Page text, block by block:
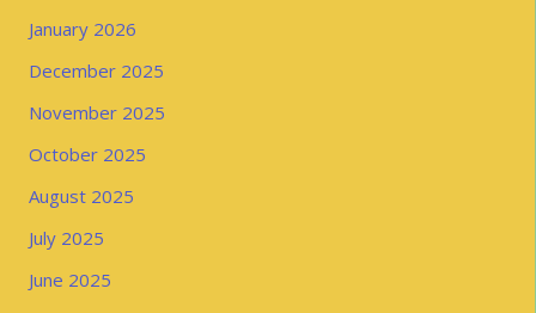
January 2026
December 2025
November 2025
October 2025
August 2025
July 2025
June 2025